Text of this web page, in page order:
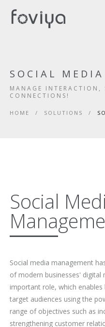
SOCIAL
MANAGE INTERACTION,
CONNECTIONS!
HOME / SOLUTIONS /
Social
Social media management
of modern businesses' digital
important role, which
target audiences using the
range of objectives such as
strengthening customer